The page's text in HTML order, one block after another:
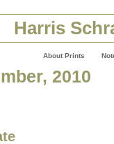
Harris
About Prints
2010